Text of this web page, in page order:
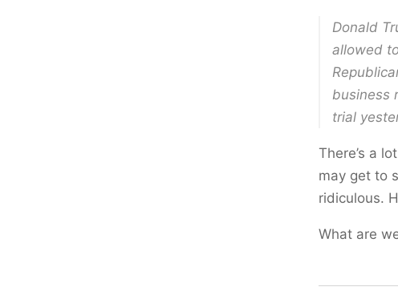
Donald
allowed
business
trial
There’s a
may get to
ridiculous.
What are